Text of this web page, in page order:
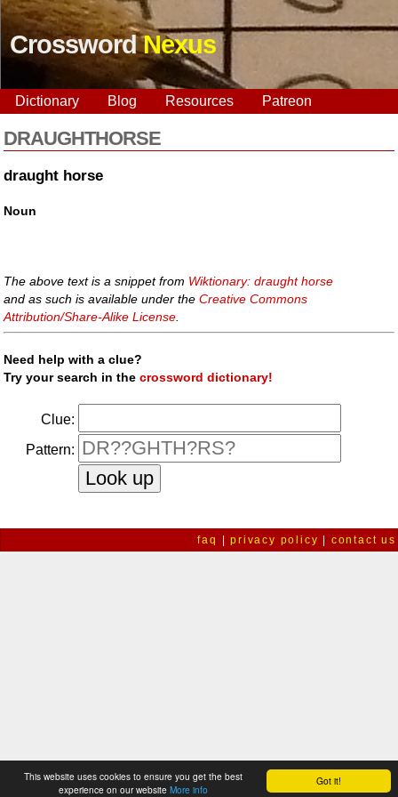
Got it!
This website uses cookies to ensure you get the best
experience on our website More info
CrosswordNexus
Dictionary Blog Resources Patreon
DRAUGHTHORSE
draught horse
Noun
The above text is a snippet from Wiktionary: draught horse
and as such is available under theCreative Commons
Attribution/Share-Alike License
Need help with a clue?
Try your search in thecrossword dictionary!
Clue:
Pattern:
faq |privacy policy | contact us